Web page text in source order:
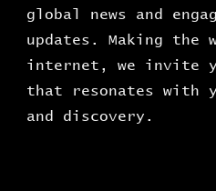
global news and
updates. Making
internet, we invite
that resonates with
and discovery.